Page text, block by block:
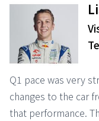
Q1 pace was very
changes to the car
that performance.